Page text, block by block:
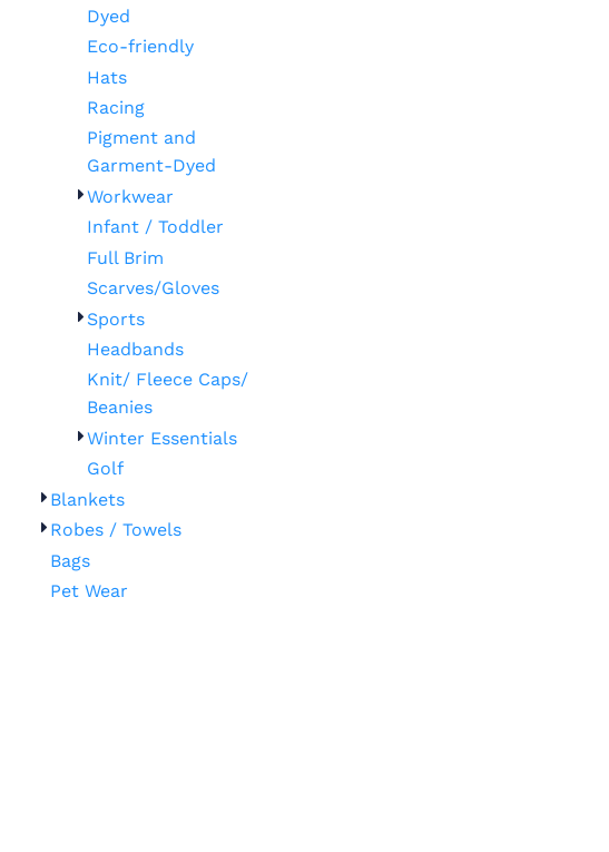
Dyed
Eco-friendly
Hats
Racing
Pigment and
Garment-Dyed
Workwear
Infant / Toddler
Full Brim
Scarves/Gloves
Sports
Headbands
Knit/ Fleece Caps/
Beanies
Winter Essentials
Golf
Blankets
Robes / Towels
Bags
Pet Wear